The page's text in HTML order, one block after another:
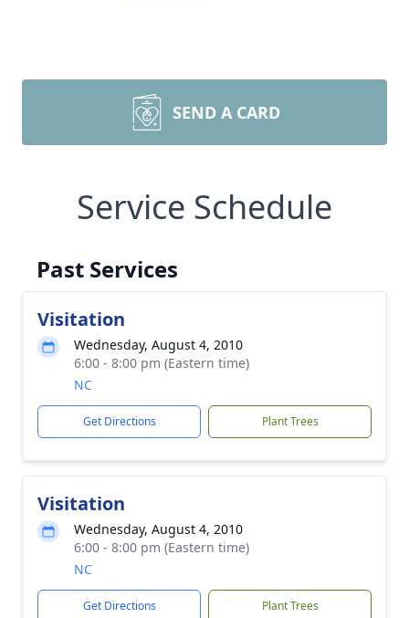
SEND A CARD
Service Schedule
Past Services
Visitation
Wednesday, August 4, 2010
6:00 - 8:00 pm (Eastern time)
NC
Get Directions Plant Trees
Visitation
Wednesday, August 4, 2010
6:00 - 8:00 pm (Eastern time)
NC
Get Directions Plant Trees